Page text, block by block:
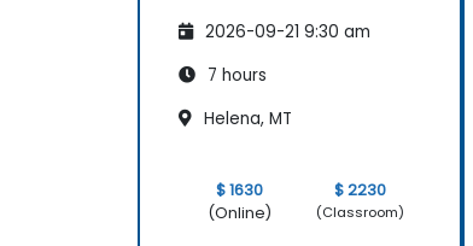
2026-09-21 9:30 am
7 hours
Helena, MT
$ 1630
(Online)
$ 2230
(Classroom)